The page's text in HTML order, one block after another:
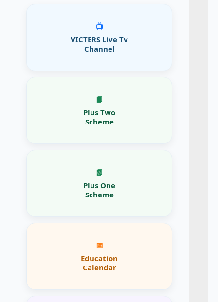
📺
VICTERS Live Tv
Channel
📘
Plus Two
Scheme
📗
Plus One
Scheme
📅
Education
Calendar